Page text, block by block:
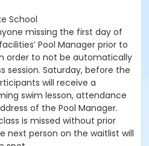
School
missing the first day of
Pool Manager prior to
order to not be automatically
session. Saturday, before the
will receive a
swim lesson, attendance
of the Pool Manager.
is missed without prior
next person on the waitlist will